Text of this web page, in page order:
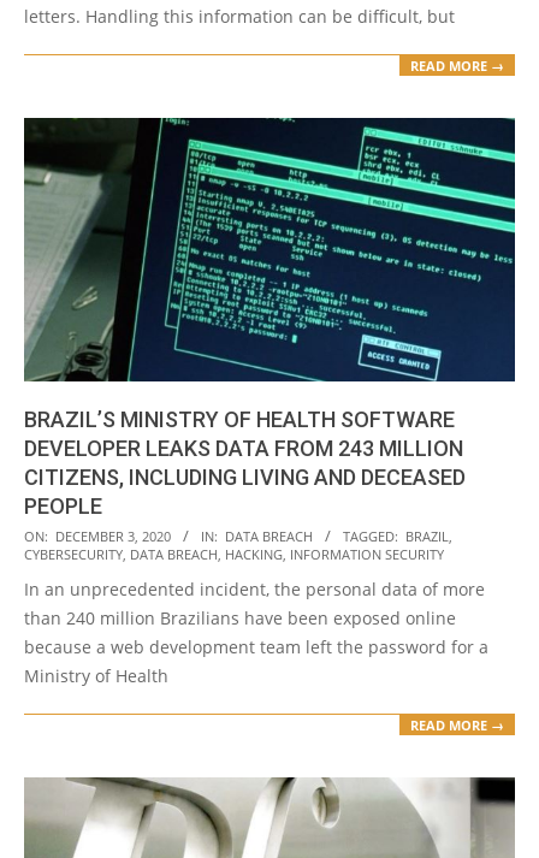
letters. Handling this information can be difficult, but
READ MORE →
BRAZIL’S MINISTRY OF HEALTH SOFTWARE
DEVELOPER LEAKS DATA FROM 243 MILLION
CITIZENS, INCLUDING LIVING AND DECEASED
PEOPLE
2020-
12-
03
ON: DECEMBER 3, 2020 IN: DATA BREACH TAGGED: BRAZIL
CYBERSECURITY DATA BREACH HACKING INFORMATION SECURITY
In an unprecedented incident, the personal data of more
than 240 million Brazilians have been exposed online
because a web development team left the password for a
Ministry of Health
READ MORE →